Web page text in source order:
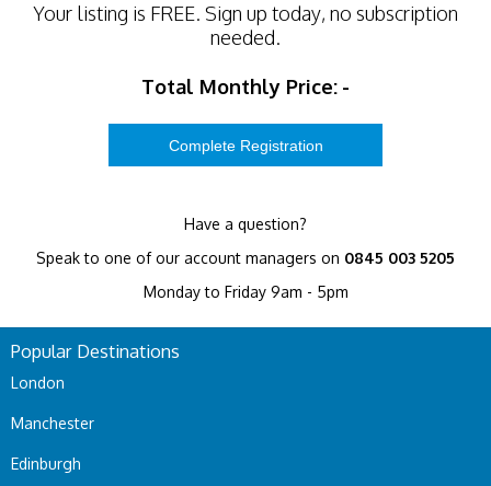
Your listing is FREE. Sign up today, no subscription
needed.
Total Monthly Price: -
Have a question?
Speak to one of our account managers on 0845 003 5205
Monday to Friday 9am - 5pm
Popular Destinations
London
Manchester
Edinburgh